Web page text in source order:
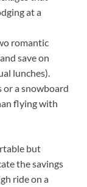
at a
romantic
save on
lunches).
or a snowboard
flying with
but
the savings
ride on a